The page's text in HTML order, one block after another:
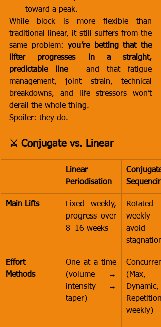
toward a peak.
While block is more flexible than
traditional linear, it still suffers from the
same problem: you’re betting that the
lifter progresses in a straight,
predictable line - and that fatigue
management, joint strain, technical
breakdowns, and life stressors won’t
derail the whole thing.
Spoiler: they do.
⚔️ Conjugate vs. Linear
Linear
Periodisation
Conjugate
Main Lifts
Fixed weekly,
progress over
8–16 weeks
Rotated
avoid
stagnation
Effort
Methods
One at a time
(volume →
intensity →
taper)
Concurrent
(Max,
Dynamic,
Repetition
weekly)